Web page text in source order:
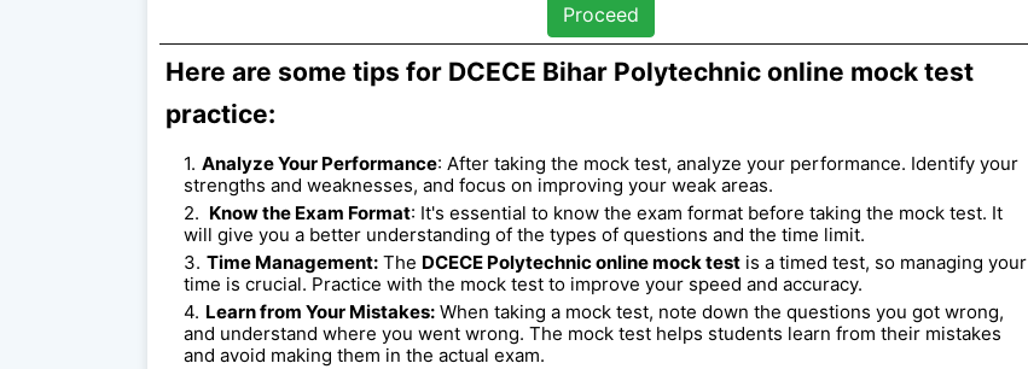
Proceed
Here are some tips for DCECE Bihar Polytechnic online mock test
practice:
Analyze Your Performance: After taking the mock test, analyze your performance. Identify your
strengths and weaknesses, and focus on improving your weak areas.
Know the Exam Format: It's essential to know the exam format before taking the mock test. It
will give you a better understanding of the types of questions and the time limit.
Time Management: The DCECE Polytechnic online mock test is a timed test, so managing your
time is crucial. Practice with the mock test to improve your speed and accuracy.
Learn from Your Mistakes: When taking a mock test, note down the questions you got wrong,
and understand where you went wrong. The mock test helps students learn from their mistakes
and avoid making them in the actual exam.